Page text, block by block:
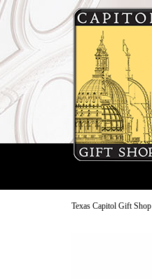
Texas Capitol Gift Shop